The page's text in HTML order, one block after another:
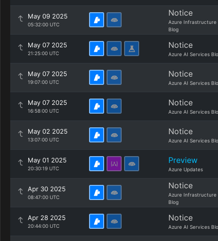
May 09 2025
05:32:00 UTC
Notice
Azure Infrastructure
Blog
May 07 2025
21:25:00 UTC
Notice
Azure AI Services
May 07 2025
19:07:00 UTC
Notice
Azure AI Services
May 07 2025
16:58:00 UTC
Notice
Azure AI Services
May 02 2025
13:07:00 UTC
Notice
Azure AI Services
May 01 2025
20:30:19 UTC
Preview
Azure Updates
Apr 30 2025
08:47:00 UTC
Notice
Azure Infrastructure
Blog
Apr 28 2025
20:44:00 UTC
Notice
Azure AI Services